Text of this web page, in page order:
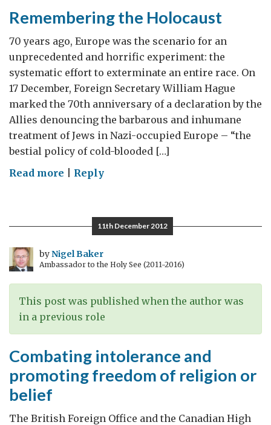
Remembering the Holocaust
70 years ago, Europe was the scenario for an
unprecedented and horrific experiment: the
systematic effort to exterminate an entire race. On
17 December, Foreign Secretary William Hague
marked the 70th anniversary of a declaration by the
Allies denouncing the barbarous and inhumane
treatment of Jews in Nazi-occupied Europe – “the
bestial policy of cold-blooded […]
Read more on
Holocaust
Reply
11th December 2012
byNigel Baker
Ambassador to the Holy See (2011-2016)
This post was published when the author was
in a previous role
Combating intolerance and
promoting freedom of religion or
belief
The British Foreign Office and the Canadian High